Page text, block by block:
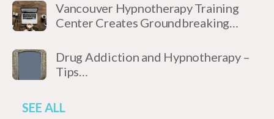
Vancouver Hypnotherapy Training
Center Creates Groundbreaking…
Drug Addiction and Hypnotherapy –
Tips…
SEE ALL